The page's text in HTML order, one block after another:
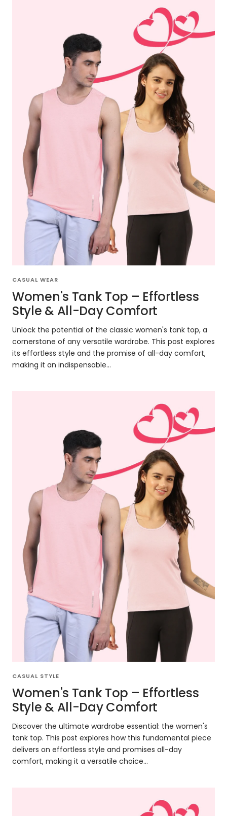
CASUAL WEAR
Women's Tank Top – Effortless
Style & All-Day Comfort
Unlock the potential of the classic women's tank top, a
cornerstone of any versatile wardrobe. This post explores
its effortless style and the promise of all-day comfort,
making it an indispensable...
CASUAL STYLE
Women's Tank Top – Effortless
Style & All-Day Comfort
Discover the ultimate wardrobe essential: the women's
tank top. This post explores how this fundamental piece
delivers on effortless style and promises all-day
comfort, making it a versatile choice...